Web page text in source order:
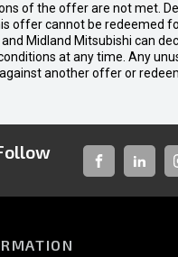
of the offer are not met.
offer cannot be redeemed
Midland Mitsubishi can
at any time. Any
another offer or
FACEBOOK